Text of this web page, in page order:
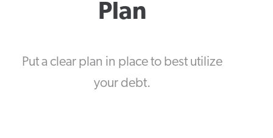
Plan
Put a clear plan in place to best utilize
your debt.